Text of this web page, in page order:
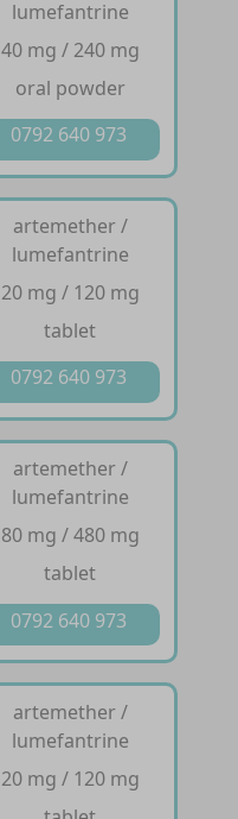
lumefantrine
40 mg / 240 mg
oral powder
0792 640 973
artemether /
lumefantrine
20 mg / 120 mg
tablet
0792 640 973
artemether /
lumefantrine
80 mg / 480 mg
tablet
0792 640 973
artemether /
lumefantrine
20 mg / 120 mg